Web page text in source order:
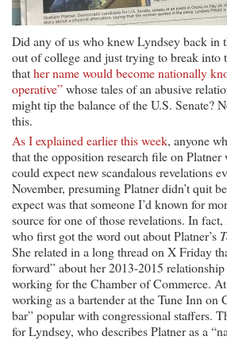
Did any of us who knew Lyndsey back in
out of college and just trying to break
thather name would become nationally
operative”whose tales of an abusive
might tip the balance of the U.S. Senate?
this.
As I explained earlier this week, anyone
that the opposition research file on
could expect new scandalous revelations
November, presuming Platner didn’t quit
expect was that someone I’d known for
source for one of those revelations. In
who first got the word out about Platner’s
She related in a long thread on X Friday
forward” about her 2013-2015
working for the Chamber of Commerce.
working as a bartender at the Tune Inn on
bar” popular with congressional staffers.
for Lyndsey, who describes Platner as a